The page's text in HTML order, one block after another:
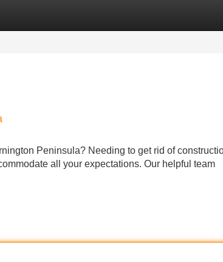
Peninsula? Needing to get rid of
all your expectations. Our helpful team